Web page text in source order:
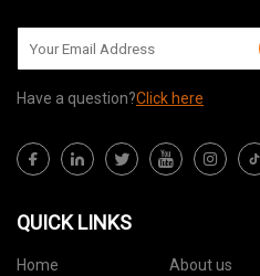
Have a question?Click here
QUICK LINKS
Home About us